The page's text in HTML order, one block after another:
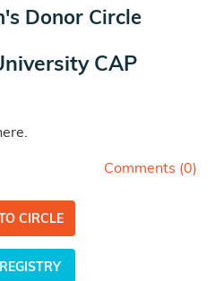
Donor Circle
CAP
Comments (0)
CIRCLE